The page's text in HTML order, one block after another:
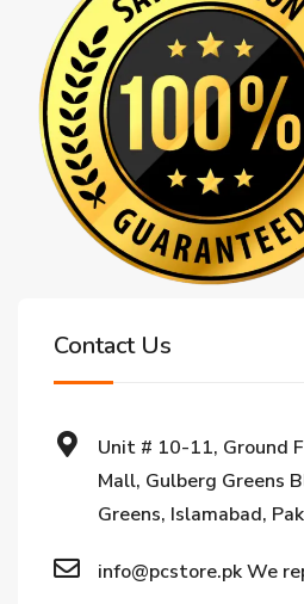
Contact Us
Unit # 10-11, Ground
Mall, Gulberg Greens
Greens, Islamabad,
info@pcstore.pk We